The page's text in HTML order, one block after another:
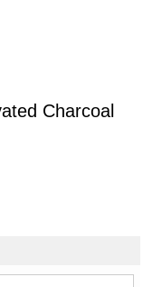
Charcoal